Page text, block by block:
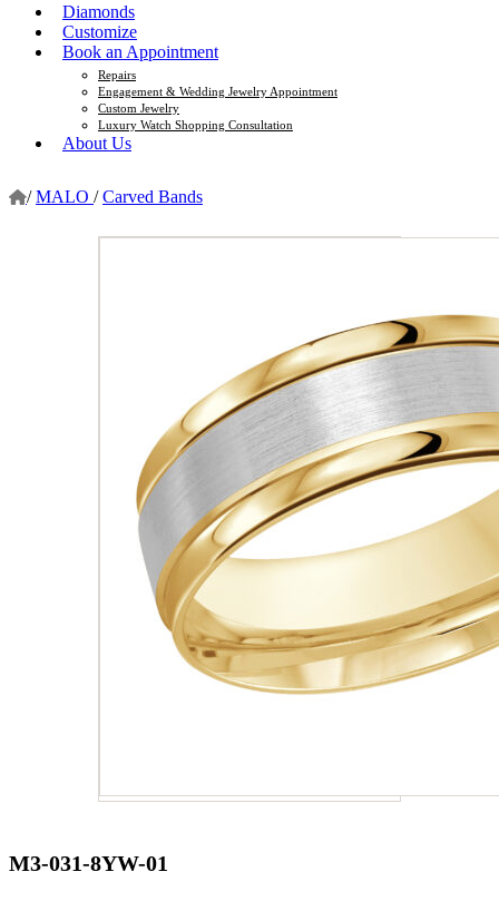
Diamonds
Customize
Book an Appointment
Repairs
Engagement & Wedding Jewelry Appointment
Custom Jewelry
Luxury Watch Shopping Consultation
About Us
/ MALO / Carved Bands
M3-031-8YW-01